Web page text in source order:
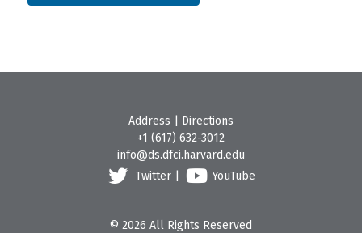
Address
Directions
+1 (617) 632-3012
info@ds.dfci.harvard.edu
Twitter
YouTube
© 2026 All Rights Reserved